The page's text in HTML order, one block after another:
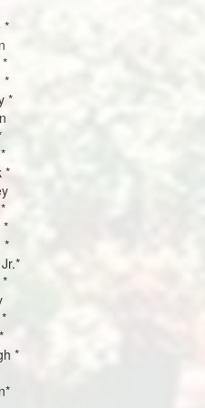
*
*
*
*
*
*
*